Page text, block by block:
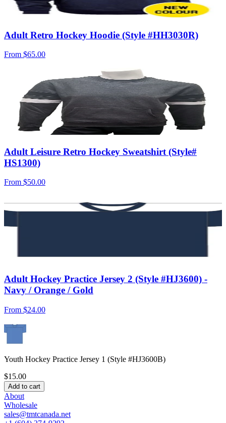
Adult Retro Hockey Hoodie (Style #HH3030R)
From $65.00
Adult Leisure Retro Hockey Sweatshirt (Style#
HS1300)
From $50.00
Adult Hockey Practice Jersey 2 (Style #HJ3600) -
Navy / Orange / Gold
From $24.00
Youth Hockey Practice Jersey 1 (Style #HJ3600B)
$15.00
Add to cart
About
Wholesale
sales@tmtcanada.net